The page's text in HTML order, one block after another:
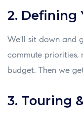
2. Defining
We'll sit down and
commute priorities,
budget. Then we
3. Touring